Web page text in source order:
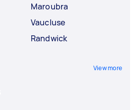
Maroubra
Vaucluse
Randwick
View more